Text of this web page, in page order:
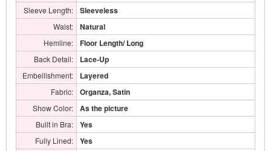
Sleeve Length: Sleeveless
Waist: Natural
Hemline: Floor Length/ Long
Back Detail: Lace-Up
Embellishment: Layered
Fabric: Organza, Satin
Show Color: As the picture
Built in Bra: Yes
Fully Lined: Yes